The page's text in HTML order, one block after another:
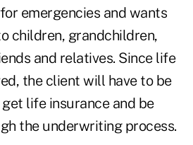
emergencies and wants
children, grandchildren,
and relatives. Since life
the client will have to be
life insurance and be
the underwriting process.